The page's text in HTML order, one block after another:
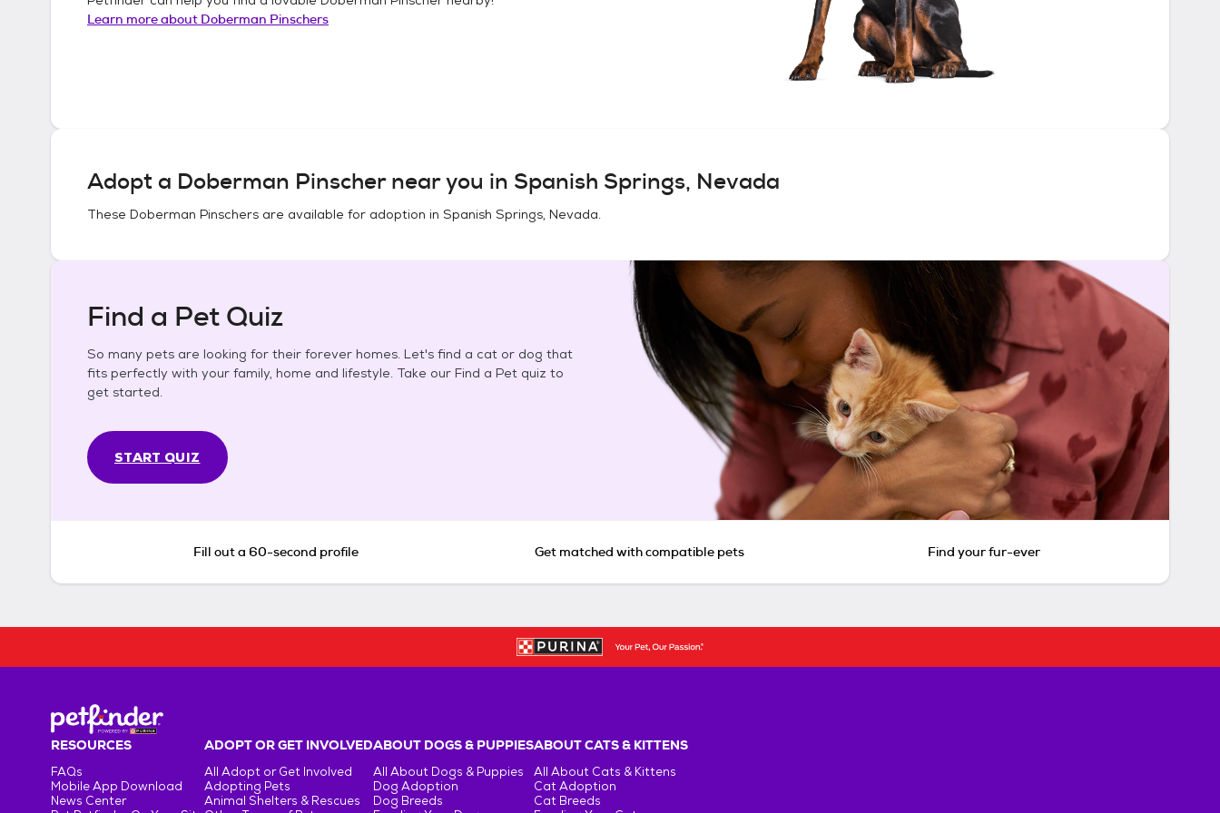
Learn more about Doberman Pinschers
Adopt a Doberman Pinschernear you in Spanish Springs, Nevada
These Doberman Pinschers are available for adoption in Spanish Springs, Nevada.
Find a Pet Quiz
So many pets are looking for their forever homes. Let's find a cat or dog that
fits perfectly with your family, home and lifestyle. Take our Find a Pet quiz to
get started.
START QUIZ
Fill out a 60-second profile Get matched with compatible pets Find your fur-ever
RESOURCES
FAQs
Mobile App Download
News Center
ADOPT OR GET INVOLVED
All Adopt or Get Involved
Adopting Pets
Animal Shelters & Rescues
ABOUT DOGS & PUPPIES
All About Dogs & Puppies
Dog Adoption
Dog Breeds
ABOUT CATS & KITTENS
All About Cats & Kittens
Cat Adoption
Cat Breeds